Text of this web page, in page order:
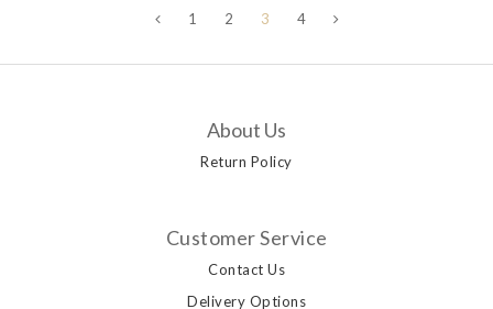
1 2 3 4
About Us
Return Policy
Customer Service
Contact Us
Delivery Options